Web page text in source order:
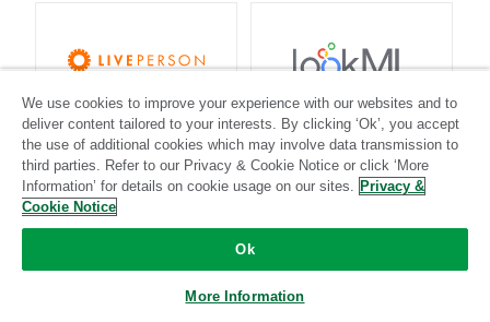
LivePerson
Standard
Community-supported
LookML
Standard
We use cookies to improve your experience with our websites and to
deliver content tailored to your interests. By clicking ‘Ok’, you accept
the use of additional cookies which may involve data transmission to
third parties. Refer to our Privacy & Cookie Notice or click ‘More
Information’ for details on cookie usage on our sites. Privacy &
Cookie Notice
Ok
More Information